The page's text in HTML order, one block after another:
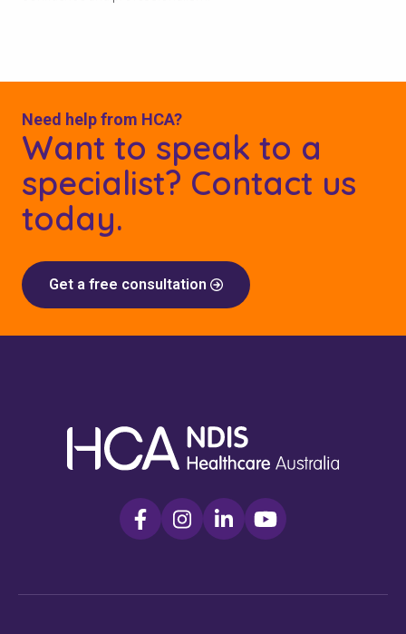
Need help from HCA?
Want to speak to a
specialist? Contact us
today.
Get a free consultation